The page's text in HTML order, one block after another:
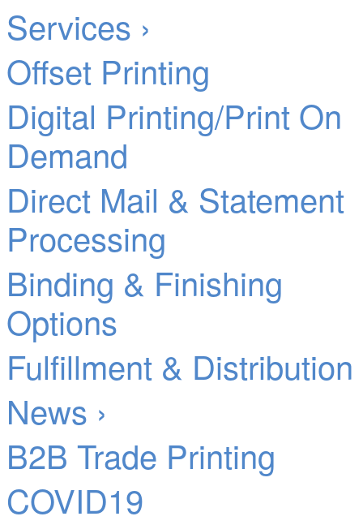
Services ›
Offset Printing
Digital Printing/Print On
Demand
Direct Mail & Statement
Processing
Binding & Finishing
Options
Fulfillment & Distribution
News ›
B2B Trade Printing
COVID19